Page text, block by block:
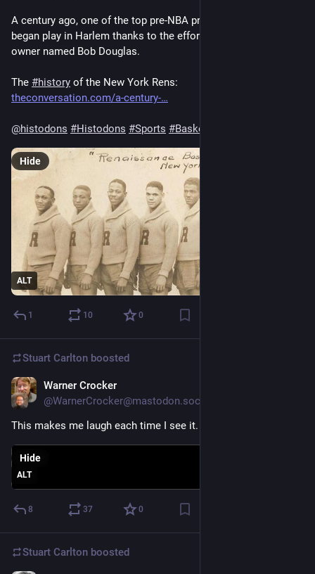
A century ago, one of the top pre-NBA professional franchises
began play in Harlem thanks to the efforts of a Black business
owner named Bob Douglas.
The #history of the New York Rens:
theconversation.com/a-century-
@histodons #Histodons #Sports #Basketball
ALT
Hide
1 10 0
Stuart Carlton boosted
Warner Crocker
@WarnerCrocker@mastodon.social
This makes me laugh each time I see it.
ALT
Hide
8 37 0
Stuart Carlton boosted